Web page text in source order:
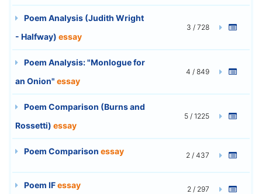
Poem Analysis (Judith Wright
- Halfway) essay
3 / 728
Poem Analysis: "Monlogue for
an Onion" essay
4 / 849
Poem Comparison (Burns and
Rossetti) essay
5 / 1225
Poem Comparison essay 2 / 437
Poem IFessay 2 / 297